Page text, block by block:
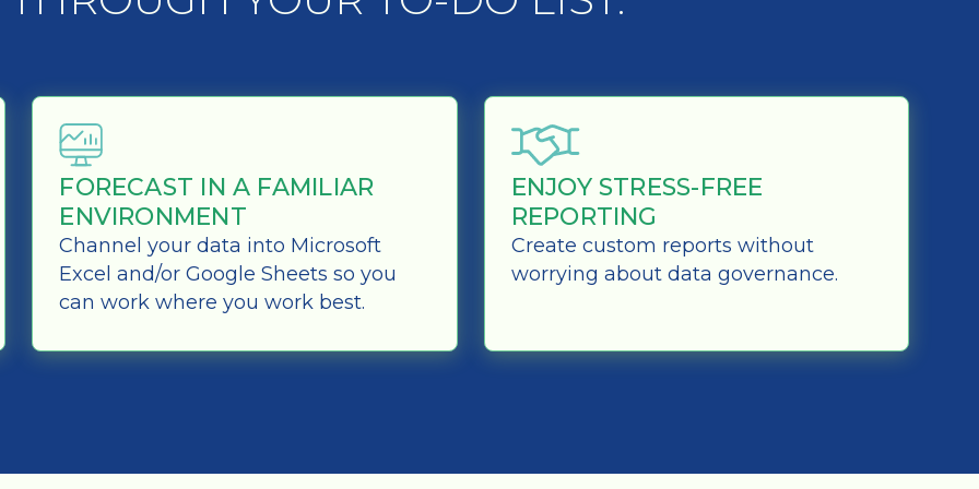
FORECAST IN A FAMILIAR
ENVIRONMENT
Channel your data into Microsoft
Excel and/or Google Sheets so you
can work where you work best.
ENJOY STRESS-FREE
REPORTING
Create custom reports without
worrying about data governance.